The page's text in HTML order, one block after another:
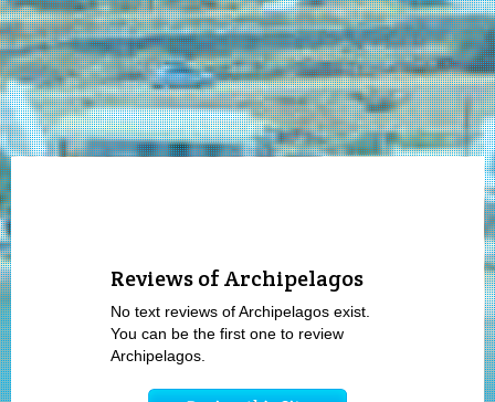
Reviews of Archipelagos
No text reviews of Archipelagos exist.
You can be the first one to review
Archipelagos.